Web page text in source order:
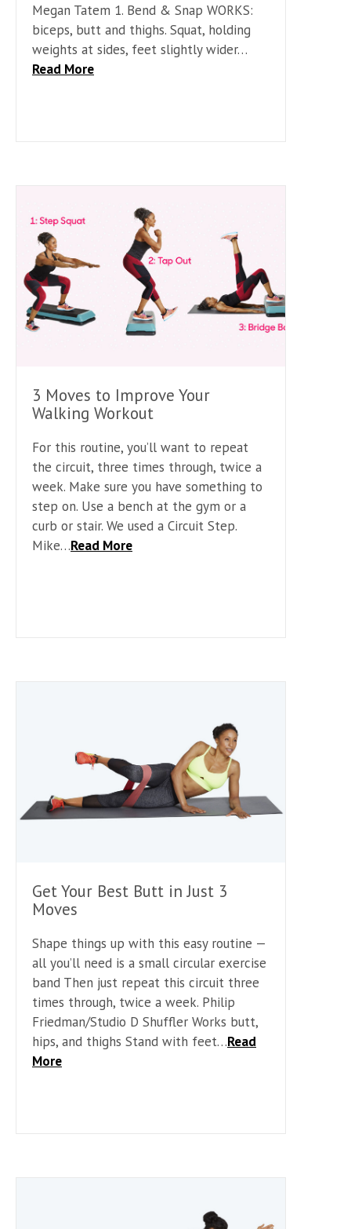
Megan Tatem 1. Bend & Snap WORKS:
biceps, butt and thighs. Squat, holding
weights at sides, feet slightly wider…
Read More
3 Moves to Improve Your
Walking Workout
For this routine, you’ll want to repeat
the circuit, three times through, twice a
week. Make sure you have something to
step on. Use a bench at the gym or a
curb or stair. We used a Circuit Step.
Mike…Read More
Get Your Best Butt in Just 3
Moves
Shape things up with this easy routine —
all you’ll need is a small circular exercise
band Then just repeat this circuit three
times through, twice a week. Philip
Friedman/Studio D Shuffler Works butt,
hips, and thighs Stand with feet…Read
More